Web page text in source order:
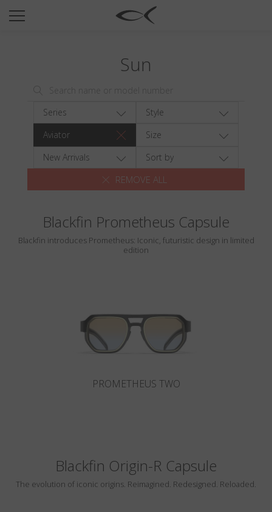
SUN
TITANIUM
NEWSROOM
Wishlist
Search
Sun
Series
Style
Aviator
Size
New Arrivals
Sort by
REMOVE ALL
Blackfin Prometheus Capsule
Blackfin introduces Prometheus: Iconic, futuristic design in limited
edition
PROMETHEUS TWO
Blackfin Origin-R Capsule
The evolution of iconic origins. Reimagined. Redesigned. Reloaded.